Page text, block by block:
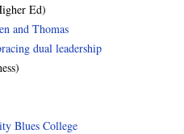
Ed)
and Thomas
dual leadership
Blues College